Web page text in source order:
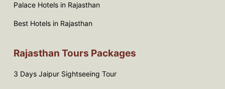
Palace Hotels in Rajasthan
Best Hotels in Rajasthan
Rajasthan Tours Packages
3 Days Jaipur Sightseeing Tour